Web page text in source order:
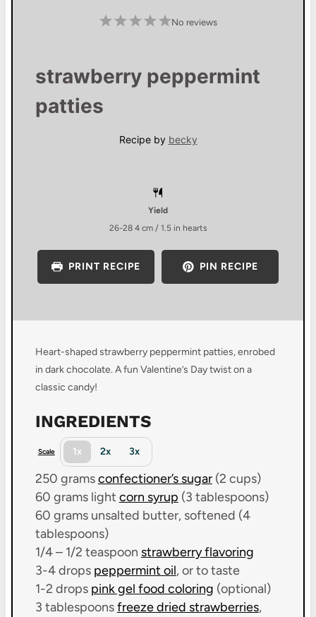
No reviews
strawberry peppermint
patties
Recipe by becky
Yield
26-284 cm / 1.5 in hearts
PRINT RECIPE PIN RECIPE
Heart-shaped strawberry peppermint patties, enrobed
in dark chocolate. A fun Valentine’s Day twist on a
classic candy!
INGREDIENTS
Scale 1x 2x 3x
250 gramsconfectioner’s sugar(2 cups)
60 gramslight corn syrup (3 tablespoons)
60 gramsunsalted butter, softened (4
tablespoons)
1/4– 1/2 teaspoon strawberry flavoring
3-4drops peppermint oil, or to taste
1-2 drops pink gel food coloring (optional)
3 tablespoonsfreeze dried strawberries,